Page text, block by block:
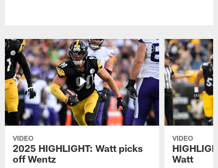
VIDEO
2025 HIGHLIGHT: Watt picks
off Wentz
VIDEO
Watt